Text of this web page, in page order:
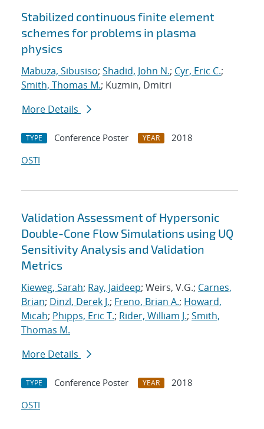
Stabilized continuous finite element
schemes for problems in plasma
physics
Mabuza, Sibusiso; Shadid, John N.; Cyr, Eric C.;
Smith, Thomas M.; Kuzmin, Dmitri
More Details
TYPE Conference Poster YEAR
2018
OSTI
Validation Assessment of Hypersonic
Double-Cone Flow Simulations using UQ
Sensitivity Analysis and Validation
Metrics
Kieweg, Sarah; Ray, Jaideep; Weirs, V.G.; Carnes,
Brian; Dinzl, Derek J.; Freno, Brian A.; Howard,
Micah; Phipps, Eric T.; Rider, William J.; Smith,
Thomas M.
More Details
TYPE Conference Poster YEAR
2018
OSTI